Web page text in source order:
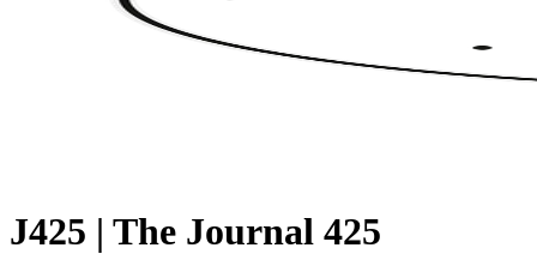
J425 | The Journal 425